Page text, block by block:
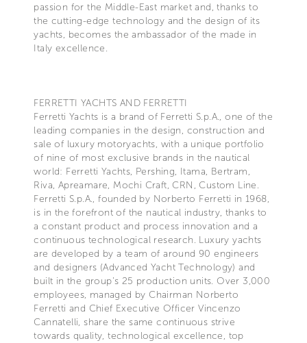
passion for the Middle-East market and, thanks to
the cutting-edge technology and the design of its
yachts, becomes the ambassador of the made in
Italy excellence.
FERRETTI YACHTS AND FERRETTI
Ferretti Yachts is a brand of Ferretti S.p.A., one of the
leading companies in the design, construction and
sale of luxury motoryachts, with a unique portfolio
of nine of most exclusive brands in the nautical
world: Ferretti Yachts, Pershing, Itama, Bertram,
Riva, Apreamare, Mochi Craft, CRN, Custom Line.
Ferretti S.p.A., founded by Norberto Ferretti in 1968,
is in the forefront of the nautical industry, thanks to
a constant product and process innovation and a
continuous technological research. Luxury yachts
are developed by a team of around 90 engineers
and designers (Advanced Yacht Technology) and
built in the group's 25 production units. Over 3,000
employees, managed by Chairman Norberto
Ferretti and Chief Executive Officer Vincenzo
Cannatelli, share the same continuous strive
towards quality, technological excellence, top